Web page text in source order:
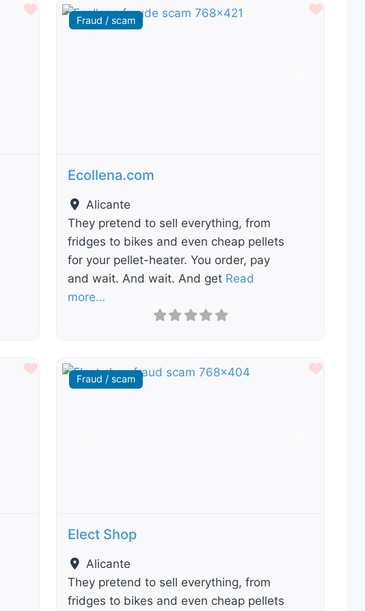
Favourite
Fraud / scam
Ecollena.com
Alicante
They pretend to sell everything, from
fridges to bikes and even cheap pellets
for your pellet-heater. You order, pay
and wait. And wait. And get Read
more…
Favourite
Fraud / scam
Elect Shop
Alicante
They pretend to sell everything, from
fridges to bikes and even cheap pellets